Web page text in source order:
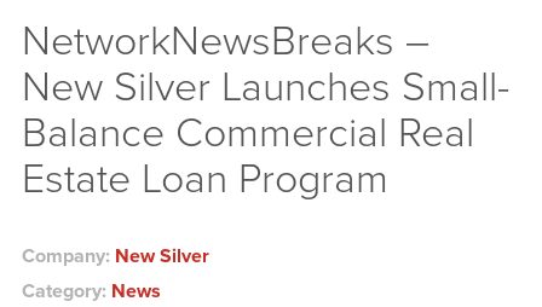
NetworkNewsBreaks –
New Silver Launches Small-
Balance Commercial Real
Estate Loan Program
Company: New Silver
Category: News